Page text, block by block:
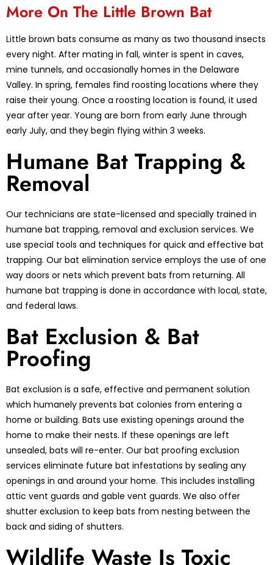
More On The Little Brown Bat
Little brown bats consume as many as two thousand insects
every night. After mating in fall, winter is spent in caves,
mine tunnels, and occasionally homes in the Delaware
Valley. In spring, females find roosting locations where they
raise their young. Once a roosting location is found, it used
year after year. Young are born from early June through
early July, and they begin flying within 3 weeks.
Humane Bat Trapping &
Removal
Our technicians are state-licensed and specially trained in
humane bat trapping, removal and exclusion services. We
use special tools and techniques for quick and effective bat
trapping. Our bat elimination service employs the use of one
way doors or nets which prevent bats from returning. All
humane bat trapping is done in accordance with local, state,
and federal laws.
Bat Exclusion & Bat
Proofing
Bat exclusion is a safe, effective and permanent solution
which humanely prevents bat colonies from entering a
home or building. Bats use existing openings around the
home to make their nests. If these openings are left
unsealed, bats will re-enter. Our bat proofing exclusion
services eliminate future bat infestations by sealing any
openings in and around your home. This includes installing
attic vent guards and gable vent guards. We also offer
shutter exclusion to keep bats from nesting between the
back and siding of shutters.
Wildlife Waste Is Toxic